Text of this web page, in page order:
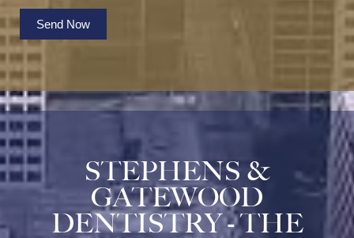
Send Now
STEPHENS &
GATEWOOD
DENTISTRY - THE